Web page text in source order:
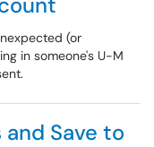
(or
in someone's U-M
Save to